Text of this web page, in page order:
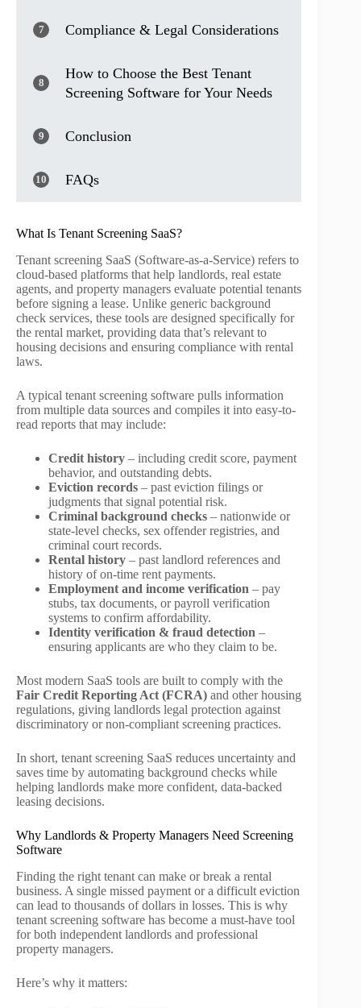
7 Compliance & Legal Considerations
8
How to Choose the Best Tenant
Screening Software for Your Needs
9 Conclusion
10 FAQs
What Is Tenant Screening SaaS?
Tenant screening SaaS (Software-as-a-Service) refers to
cloud-based platforms that help landlords, real estate
agents, and property managers evaluate potential tenants
before signing a lease. Unlike generic background
check services, these tools are designed specifically for
the rental market, providing data that’s relevant to
housing decisions and ensuring compliance with rental
laws.
A typical tenant screening software pulls information
from multiple data sources and compiles it into easy-to-
read reports that may include:
Credit history – including credit score, payment
behavior, and outstanding debts.
Eviction records – past eviction filings or
judgments that signal potential risk.
Criminal background checks – nationwide or
state-level checks, sex offender registries, and
criminal court records.
Rental history – past landlord references and
history of on-time rent payments.
Employment and income verification – pay
stubs, tax documents, or payroll verification
systems to confirm affordability.
Identity verification & fraud detection –
ensuring applicants are who they claim to be.
Most modern SaaS tools are built to comply with the
Fair Credit Reporting Act (FCRA) and other housing
regulations, giving landlords legal protection against
discriminatory or non-compliant screening practices.
In short, tenant screening SaaS reduces uncertainty and
saves time by automating background checks while
helping landlords make more confident, data-backed
leasing decisions.
Why Landlords & Property Managers Need Screening
Software
Finding the right tenant can make or break a rental
business. A single missed payment or a difficult eviction
can lead to thousands of dollars in losses. This is why
tenant screening software has become a must-have tool
for both independent landlords and professional
property managers.
Here’s why it matters: